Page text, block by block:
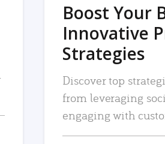
Boost Your
Innovative
Strategies
Discover top
from leveraging
engaging with